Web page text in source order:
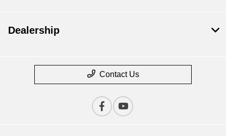
Dealership
Contact Us